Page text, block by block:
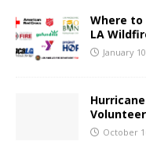
Where
LA
January
October